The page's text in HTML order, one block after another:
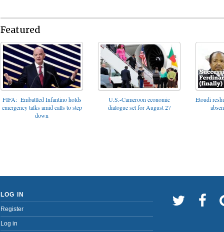
Featured
FIFA: Embattled Infantino holds
emergency talks amid calls to step
down
U.S.-Cameroon economic
dialogue set for August 27
Etoudi
LOG IN
Register
Log in